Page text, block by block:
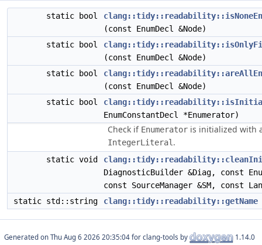
static bool
(const EnumDecl &Node)
static bool
(const EnumDecl &Node)
static bool
(const EnumDecl &Node)
static bool
EnumConstantDecl *Enumerator)
Check if Enumerator is initialized with
IntegerLiteral .
static void
DiagnosticBuilder &Diag, const
const SourceManager &SM, const
static std::string
clang::tidy::readability::getName
Generated on for clang-tools by 1.14.0